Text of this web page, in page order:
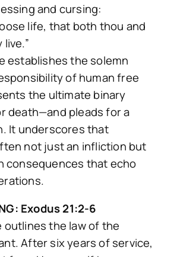
and cursing:
life, that both thou and
establishes the solemn
of human free
the ultimate binary
death—and pleads for a
It underscores that
not just an infliction but
consequences that echo
Exodus 21:2-6
outlines the law of the
After six years of service,